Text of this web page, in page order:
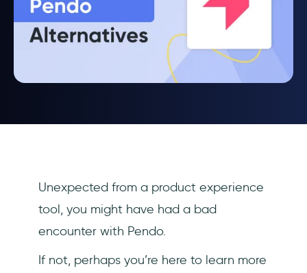
Unexpected from a product experience
tool, you might have had a bad
encounter with Pendo.
If not, perhaps you’re here to learn more